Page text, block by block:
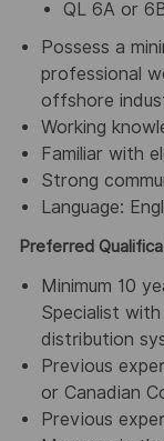
QL 6A or
Possess a
professional
offshore
Working
Familiar with
Strong
Language:
Preferred
Minimum 10
Specialist
distribution
Previous
or Canadian
Previous